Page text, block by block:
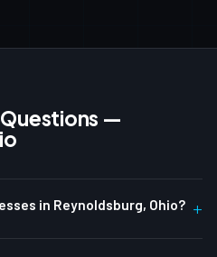
—
in Reynoldsburg, Ohio? +